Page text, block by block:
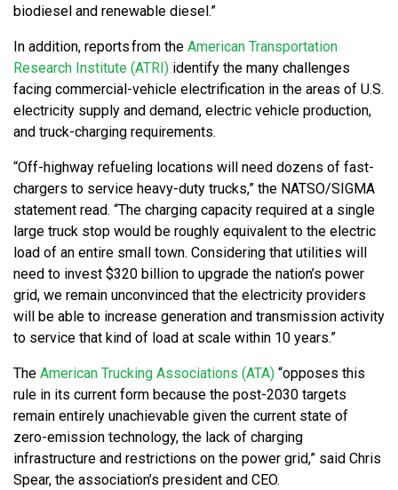
biodiesel and renewable diesel.”
In addition, reports from the American Transportation
Research Institute (ATRI) identify the many challenges
facing commercial-vehicle electrification in the areas of U.S.
electricity supply and demand, electric vehicle production,
and truck-charging requirements.
“Off-highway refueling locations will need dozens of fast-
chargers to service heavy-duty trucks,” the NATSO/SIGMA
statement read. “The charging capacity required at a single
large truck stop would be roughly equivalent to the electric
load of an entire small town. Considering that utilities will
need to invest $320 billion to upgrade the nation’s power
grid, we remain unconvinced that the electricity providers
will be able to increase generation and transmission activity
to service that kind of load at scale within 10 years.”
The American Trucking Associations (ATA) “opposes this
rule in its current form because the post-2030 targets
remain entirely unachievable given the current state of
zero-emission technology, the lack of charging
infrastructure and restrictions on the power grid,” said Chris
Spear, the association’s president and CEO.